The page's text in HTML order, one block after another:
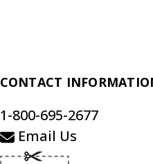
CONTACT
1-800-695-2677
Email Us